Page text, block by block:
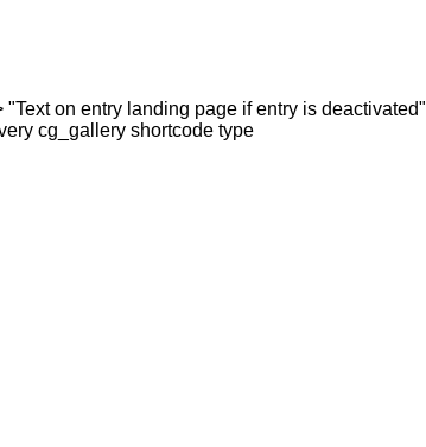
on entry landing page if entry is deactivated"
cg_gallery shortcode type